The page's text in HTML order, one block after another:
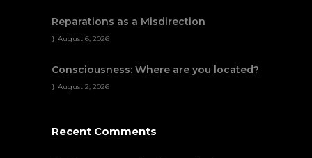
Reparations as a Misdirection
August 6, 2026
Consciousness: Where are you located?
August 2, 2026
Recent Comments